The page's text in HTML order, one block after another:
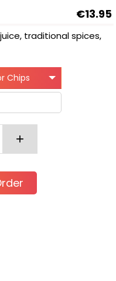
€13.95
traditional spices,
Chips